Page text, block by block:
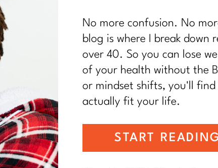
START
No more confusion. No
blog is where I break down
over 40. So you can lose
of your health without the
or mindset shifts, you'll
actually fit your life.